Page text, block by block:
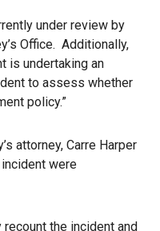
under review by
Office. Additionally,
is undertaking an
to assess whether
policy.”
attorney, Carre Harper
were
the incident and